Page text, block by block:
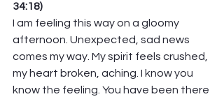
34:18)
I am feeling this way on a gloomy
afternoon. Unexpected, sad news
comes my way. My spirit feels crushed,
my heart broken, aching. I know you
know the feeling. You have been there